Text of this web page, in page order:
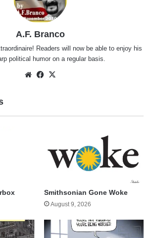
A.F. Branco
Readers will now be able to enjoy his
political humor on a regular basis.
WebsiteFacebook
Smithsonian Gone Woke
August 9, 2026